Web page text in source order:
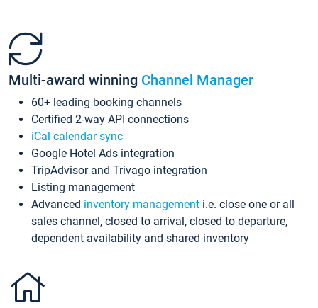
Multi-award winning Channel Manager
60+ leading booking channels
Certified 2-way API connections
iCal calendar sync
Google Hotel Ads integration
TripAdvisor and Trivago integration
Listing management
Advanced inventory management i.e. close one or all
sales channel, closed to arrival, closed to departure,
dependent availability and shared inventory